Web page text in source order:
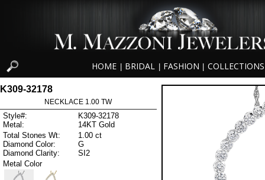
HOME BRIDAL FASHION COLLECTIONS
K309-32178
NECKLACE 1.00 TW
Style#:
K309-32178
Metal:
14KT Gold
Total Stones Wt:
1.00 ct
Diamond Color:
G
Diamond Clarity:
SI2
Metal Color